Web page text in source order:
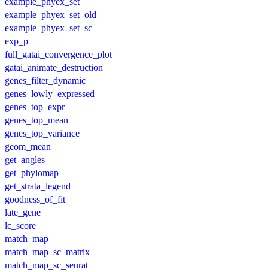
example_phyex_set_old
example_phyex_set_sc
exp_p
full_gatai_convergence_plot
gatai_animate_destruction
genes_filter_dynamic
genes_lowly_expressed
genes_top_expr
genes_top_mean
genes_top_variance
geom_mean
get_angles
get_phylomap
get_strata_legend
goodness_of_fit
late_gene
lc_score
match_map
match_map_sc_matrix
match_map_sc_seurat